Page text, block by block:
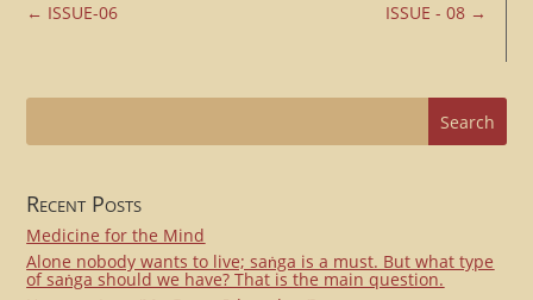
← ISSUE-06 ISSUE - 08→
Recent Posts
Medicine for the Mind
Alone nobody wants to live; saṅga is a must. But what type
of saṅga should we have? That is the main question.